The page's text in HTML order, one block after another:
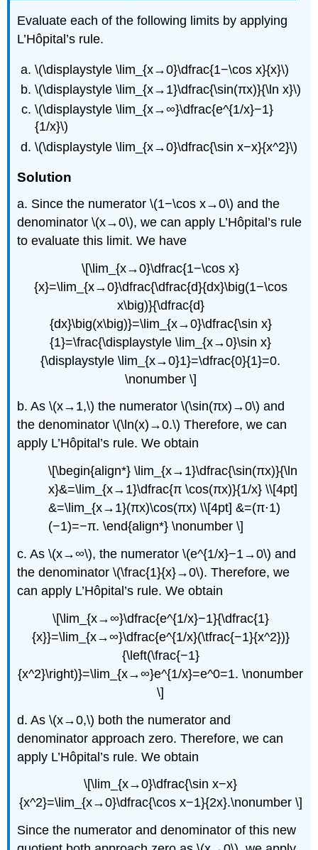
Evaluate each of the following limits by applying
L’Hôpital’s rule.
\(\displaystyle \lim_{x→0}\dfrac{1−\cos x}{x}\)
\(\displaystyle \lim_{x→1}\dfrac{\sin(πx)}{\ln x}\)
\(\displaystyle \lim_{x→∞}\dfrac{e^{1/x}−1}
{1/x}\)
\(\displaystyle \lim_{x→0}\dfrac{\sin x−x}{x^2}\)
Solution
a. Since the numerator \(1−\cos x→0\) and the
denominator \(x→0\), we can apply L’Hôpital’s rule
to evaluate this limit. We have
\[\lim_{x→0}\dfrac{1−\cos x}
{x}=\lim_{x→0}\dfrac{\dfrac{d}{dx}\big(1−\cos
x\big)}{\dfrac{d}
{dx}\big(x\big)}=\lim_{x→0}\dfrac{\sin x}
{1}=\frac{\displaystyle \lim_{x→0}\sin x}
{\displaystyle \lim_{x→0}1}=\dfrac{0}{1}=0.
\nonumber \]
b. As \(x→1,\) the numerator \(\sin(πx)→0\) and
the denominator \(\ln(x)→0.\) Therefore, we can
apply L’Hôpital’s rule. We obtain
\[\begin{align*} \lim_{x→1}\dfrac{\sin(πx)}{\ln
x}&=\lim_{x→1}\dfrac{π \cos(πx)}{1/x} \\[4pt]
&=\lim_{x→1}(πx)\cos(πx) \\[4pt] &=(π⋅1)
(−1)=−π. \end{align*} \nonumber \]
c. As \(x→∞\), the numerator \(e^{1/x}−1→0\) and
the denominator \(\frac{1}{x}→0\). Therefore, we
can apply L’Hôpital’s rule. We obtain
\[\lim_{x→∞}\dfrac{e^{1/x}−1}{\dfrac{1}
{x}}=\lim_{x→∞}\dfrac{e^{1/x}(\tfrac{−1}{x^2})}
{\left(\frac{−1}
{x^2}\right)}=\lim_{x→∞}e^{1/x}=e^0=1. \nonumber
\]
d. As \(x→0,\) both the numerator and
denominator approach zero. Therefore, we can
apply L’Hôpital’s rule. We obtain
\[\lim_{x→0}\dfrac{\sin x−x}
{x^2}=\lim_{x→0}\dfrac{\cos x−1}{2x}.\nonumber \]
Since the numerator and denominator of this new